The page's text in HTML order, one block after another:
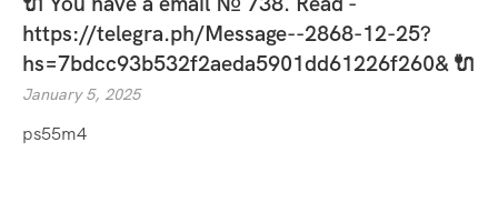
https://telegra.ph/Message--2868-12-25?
hs=7bdcc93b532f2aeda5901dd61226f260& 🔌
January 5, 2025
ps55m4